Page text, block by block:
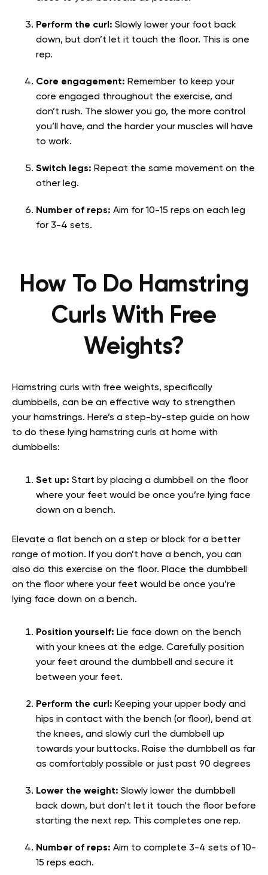
Perform the curl: Slowly lower your foot back
down, but don’t let it touch the floor. This is one
rep.
Core engagement: Remember to keep your
core engaged throughout the exercise, and
don’t rush. The slower you go, the more control
you’ll have, and the harder your muscles will have
to work.
Switch legs: Repeat the same movement on the
other leg.
Number of reps: Aim for 10-15 reps on each leg
for 3-4 sets.
How To Do Hamstring
Curls With Free
Weights?
Hamstring curls with free weights, specifically
dumbbells, can be an effective way to strengthen
your hamstrings. Here’s a step-by-step guide on how
to do these lying hamstring curls at home with
dumbbells:
Set up: Start by placing a dumbbell on the floor
where your feet would be once you’re lying face
down on a bench.
Elevate a flat bench on a step or block for a better
range of motion. If you don’t have a bench, you can
also do this exercise on the floor. Place the dumbbell
on the floor where your feet would be once you’re
lying face down on a bench.
Position yourself: Lie face down on the bench
with your knees at the edge. Carefully position
your feet around the dumbbell and secure it
between your feet.
Perform the curl: Keeping your upper body and
hips in contact with the bench (or floor), bend at
the knees, and slowly curl the dumbbell up
towards your buttocks. Raise the dumbbell as far
as comfortably possible or just past 90 degrees
Lower the weight: Slowly lower the dumbbell
back down, but don’t let it touch the floor before
starting the next rep. This completes one rep.
Number of reps: Aim to complete 3-4 sets of 10-
15 reps each.